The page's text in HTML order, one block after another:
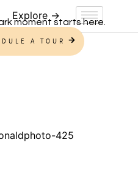
moment starts here.
A TOUR